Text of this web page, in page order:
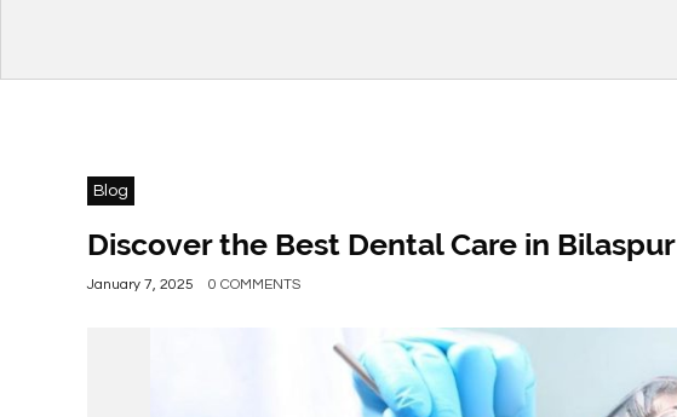
Blog
Discover the Best Dental Care in Bilaspur
January 7, 2025 0 COMMENTS